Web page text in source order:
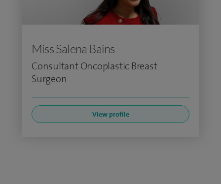
Miss Salena Bains
Consultant Oncoplastic Breast
Surgeon
View profile